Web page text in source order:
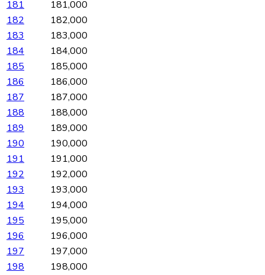
181
181,000
182
182,000
183
183,000
184
184,000
185
185,000
186
186,000
187
187,000
188
188,000
189
189,000
190
190,000
191
191,000
192
192,000
193
193,000
194
194,000
195
195,000
196
196,000
197
197,000
198
198,000